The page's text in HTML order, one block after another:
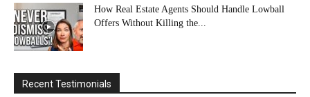
How Real Estate Agents Should Handle Lowball
Offers Without Killing the...
Recent Testimonials